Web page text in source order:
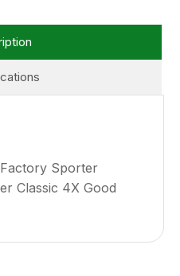
Sporter
Classic 4X Good